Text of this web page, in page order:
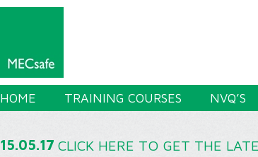
HOME TRAINING COURSES NVQ’S
15.05.17 CLICK HERE TO GET THE